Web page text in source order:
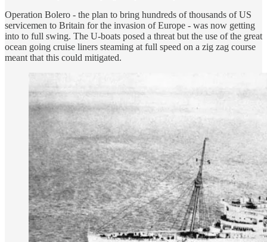
Operation Bolero - the plan to bring hundreds of thousands of US
servicemen to Britain for the invasion of Europe - was now getting
into to full swing. The U-boats posed a threat but the use of the great
ocean going cruise liners steaming at full speed on a zig zag course
meant that this could mitigated.